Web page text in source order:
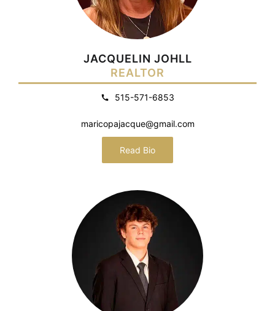
JACQUELIN JOHLL
REALTOR
515-571-6853
maricopajacque@gmail.com
Read Bio